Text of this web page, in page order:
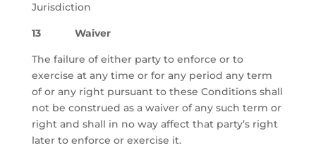
Jurisdiction
13 Waiver
The failure of either party to enforce or to
exercise at any time or for any period any term
of or any right pursuant to these Conditions shall
not be construed as a waiver of any such term or
right and shall in no way affect that party’s right
later to enforce or exercise it.